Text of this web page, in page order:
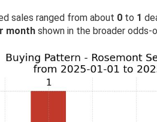
sales ranged from about 0 to 1
month shown in the broader odds-